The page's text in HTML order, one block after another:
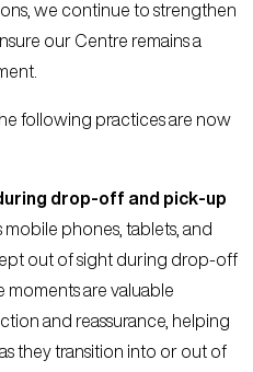
we continue to strengthen
our Centre remains a
following practices are now
drop-off and pick-up
mobile phones, tablets, and
out of sight during drop-off
moments are valuable
and reassurance, helping
they transition into or out of